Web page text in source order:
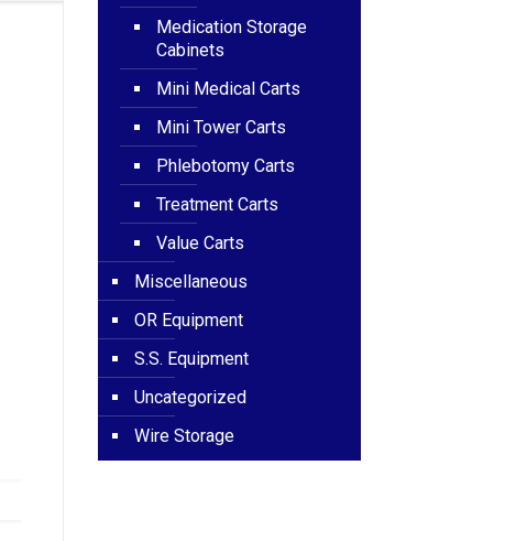
Medication Storage
Cabinets
Mini Medical Carts
Mini Tower Carts
Phlebotomy Carts
Treatment Carts
Value Carts
Miscellaneous
OR Equipment
S.S. Equipment
Uncategorized
Wire Storage